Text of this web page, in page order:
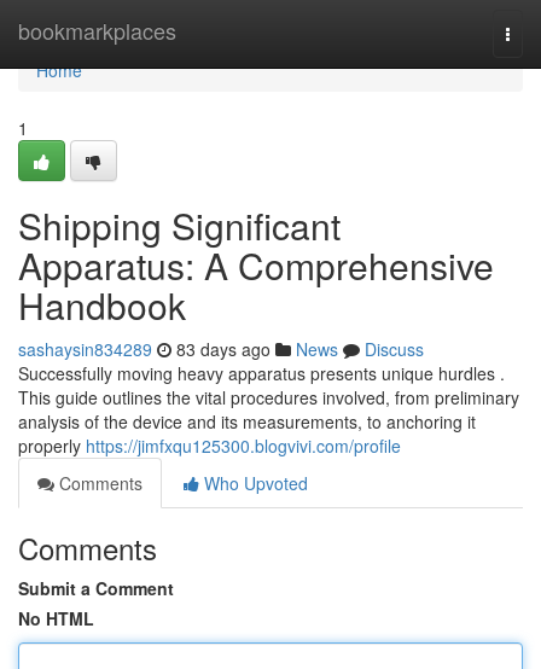
bookmarkplaces
Home
Home
1
Shipping Significant
Apparatus: A Comprehensive
Handbook
sashaysin834289 83 days ago News
Discuss
Successfully moving heavy apparatus presents unique hurdles .
This guide outlines the vital procedures involved, from preliminary
analysis of the device and its measurements, to anchoring it
properly https://jimfxqu125300.blogvivi.com/profile
Comments
Who Upvoted
Comments
Submit a Comment
No HTML